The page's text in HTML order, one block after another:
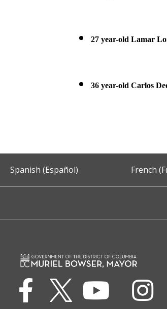
27 year-old Lamar
36 year-old Carlos
Spanish (Español) French